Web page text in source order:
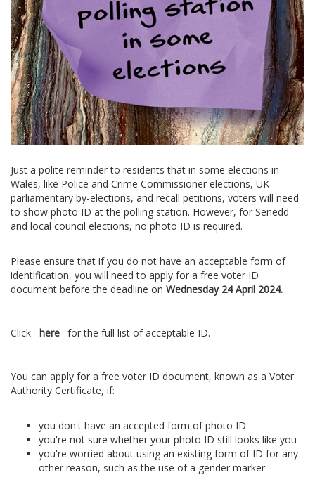
Just a polite reminder to residents that in some elections in
Wales, like Police and Crime Commissioner elections, UK
parliamentary by-elections, and recall petitions, voters will need
to show photo ID at the polling station. However, for Senedd
and local council elections, no photo ID is required.
Please ensure that if you do not have an acceptable form of
identification, you will need to apply for a free voter ID
document before the deadline on Wednesday 24 April 2024.
Click here for the full list of acceptable ID.
You can apply for a free voter ID document, known as a Voter
Authority Certificate, if:
you don't have an accepted form of photo ID
you're not sure whether your photo ID still looks like you
you're worried about using an existing form of ID for any
other reason, such as the use of a gender marker